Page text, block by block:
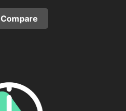
Compare